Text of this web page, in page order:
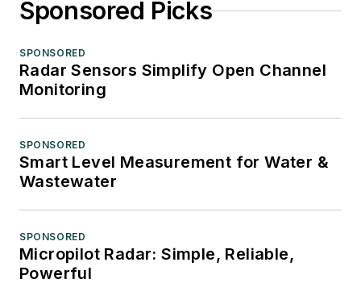
Sponsored Picks
SPONSORED
Radar Sensors Simplify Open Channel
Monitoring
SPONSORED
Smart Level Measurement for Water &
Wastewater
SPONSORED
Micropilot Radar: Simple, Reliable,
Powerful